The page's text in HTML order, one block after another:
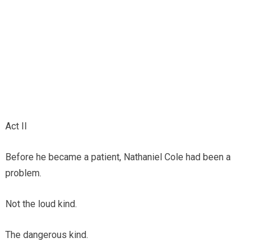
Act II
Before he became a patient, Nathaniel Cole had been a
problem.
Not the loud kind.
The dangerous kind.